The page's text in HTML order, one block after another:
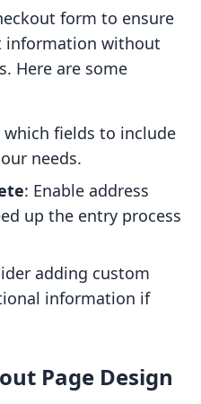
form to ensure
information without
Here are some
which fields to include
needs.
: Enable address
up the entry process
adding custom
information if
Page Design